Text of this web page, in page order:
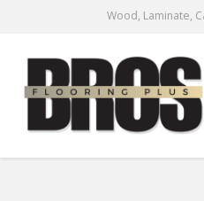
Wood, Laminate,